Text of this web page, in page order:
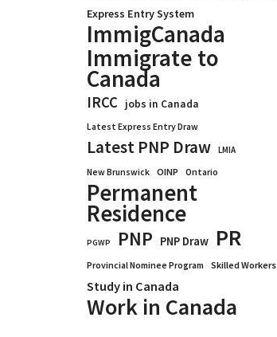
Express Entry System
ImmigCanada
Immigrate to
Canada
IRCC jobs in Canada
Latest Express Entry Draw
Latest PNP Draw
LMIA
New Brunswick
OINP Ontario
Permanent
Residence
PGWP PNP PNP Draw PR
Provincial Nominee Program Skilled Workers
Study in Canada
Work in Canada